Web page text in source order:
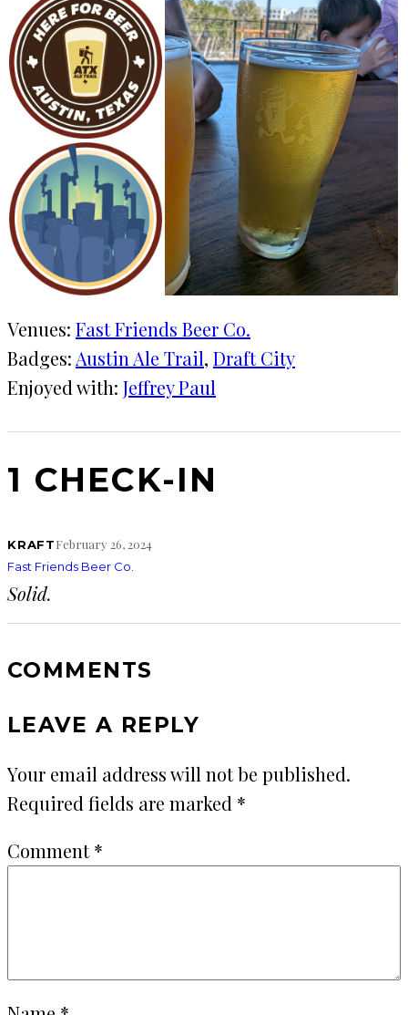
Venues: Fast Friends Beer Co.
Badges: Austin Ale Trail, Draft City
Enjoyed with: Jeffrey Paul
1 CHECK-IN
KRAFTFebruary 26, 2024
Fast Friends Beer Co.
Solid.
COMMENTS
LEAVE A REPLY
Your email address will not be published.
Required fields are marked *
Comment*